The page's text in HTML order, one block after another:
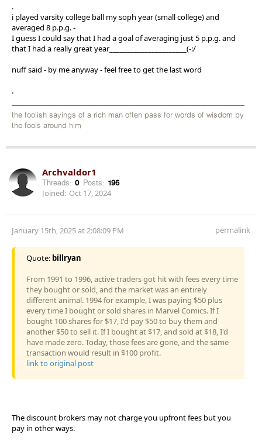
.
i played varsity college ball my soph year (small college) and
averaged 8 p.p.g. -
I guess I could say that I had a goal of averaging just 5 p.p.g. and
that I had a really great year______________________(-:/
nuff said - by me anyway - feel free to get the last word
.
the foolish sayings of a rich man often pass for words of wisdom by
the fools around him
Archvaldor1
Threads: 0 Posts: 196
Joined: Oct 17, 2024
January 15th, 2025 at 2:08:09 PM permalink
Quote: billryan
From 1991 to 1996, active traders got hit with fees every time
they bought or sold, and the market was an entirely
different animal. 1994 for example, I was paying $50 plus
every time I bought or sold shares in Marvel Comics. If I
bought 100 shares for $17, I'd pay $50 to buy them and
another $50 to sell it. If I bought at $17, and sold at $18, I'd
have made zero. Today, those fees are gone, and the same
transaction would result in $100 profit.
link to original post
The discount brokers may not charge you upfront fees but you
pay in other ways.